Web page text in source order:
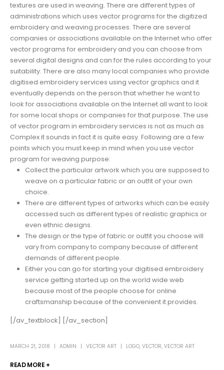
textures are used in weaving. There are different types of
administrations which uses vector programs for the digitized
embroidery and weaving processes. There are several
companies or associations available on the Internet who offer
vector programs for embroidery and you can choose from
several digital designs and can for the rules according to your
suitability. There are also many local companies who provide
digitised embroidery services using vector graphics and it
eventually depends on the person that whether he want to
look for associations available on the Internet all want to look
for some local shops or companies for that purpose. The use
of vector program in embroidery services is not as much as
Complex it sounds in fact it is quite easy. Following are a few
points which you must keep in mind when you use vector
program for weaving purpose:
Collect the particular artwork which you are supposed to
weave on a particular fabric or an outfit of your own
choice.
There are different types of artworks which can be easily
accessed such as different types of realistic graphics or
even ethnic designs.
The design or the type of fabric or outfit you choose will
vary from company to company because of different
demands of different people.
Either you can go for starting your digitised embroidery
service getting started up on the world wide web
because most of the people choose for online
craftsmanship because of the convenient it provides.
[/av_textblock] [/av_section]
MARCH 21, 2018 ADMIN VECTOR ART LOGO, VECTOR, VECTOR ART
READ MORE +